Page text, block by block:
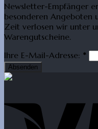
Newsletter-Empfänger
besonderen Angeboten
Zeit verlosen wir unter
Warengutscheine.
Ihre E-Mail-Adresse: *